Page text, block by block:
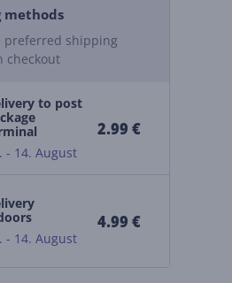
methods
preferred shipping
checkout
to post
- 14. August
2.99 €
- 14. August
4.99 €